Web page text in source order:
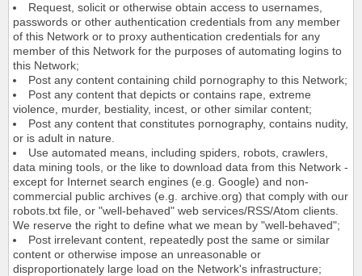
Request, solicit or otherwise obtain access to usernames,
passwords or other authentication credentials from any member
of this Network or to proxy authentication credentials for any
member of this Network for the purposes of automating logins to
this Network;
Post any content containing child pornography to this Network;
Post any content that depicts or contains rape, extreme
violence, murder, bestiality, incest, or other similar content;
Post any content that constitutes pornography, contains nudity,
or is adult in nature.
Use automated means, including spiders, robots, crawlers,
data mining tools, or the like to download data from this Network -
except for Internet search engines (e.g. Google) and non-
commercial public archives (e.g. archive.org) that comply with our
robots.txt file, or "well-behaved" web services/RSS/Atom clients.
We reserve the right to define what we mean by "well-behaved";
Post irrelevant content, repeatedly post the same or similar
content or otherwise impose an unreasonable or
disproportionately large load on the Network's infrastructure;